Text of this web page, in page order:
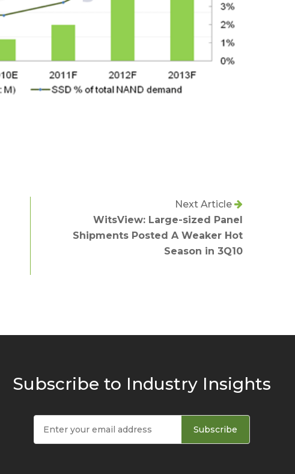
Next Article
WitsView: Large-sized Panel
Shipments Posted A Weaker Hot
Season in 3Q10
Subscribe to Industry Insights
Subscribe